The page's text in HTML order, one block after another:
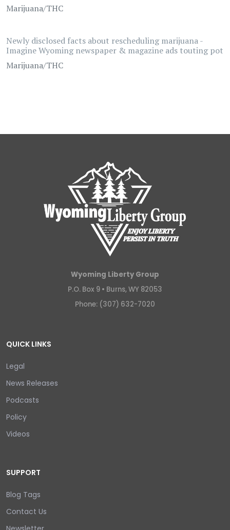
Marijuana/THC
Newly disclosed facts about rescheduling marijuana -
Imagine Wyoming newspaper & magazine ads touting pot
Marijuana/THC
Wyoming Liberty Group
P.O. Box 9 • Burns, WY 82053
Phone: (307) 632-7020
QUICK LINKS
Legal
News Releases
Podcasts
Policy
Videos
SUPPORT
Blog Tags
Contact Us